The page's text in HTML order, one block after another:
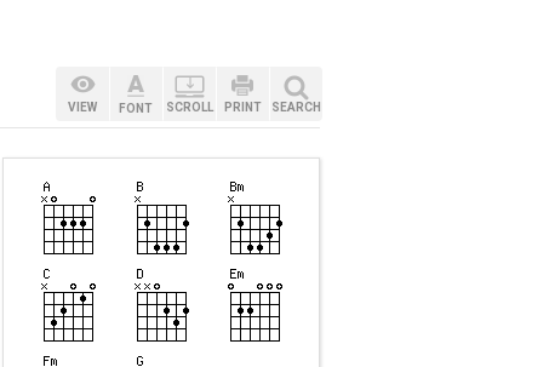
VIEW FONT SCROLL PRINT SEARCH